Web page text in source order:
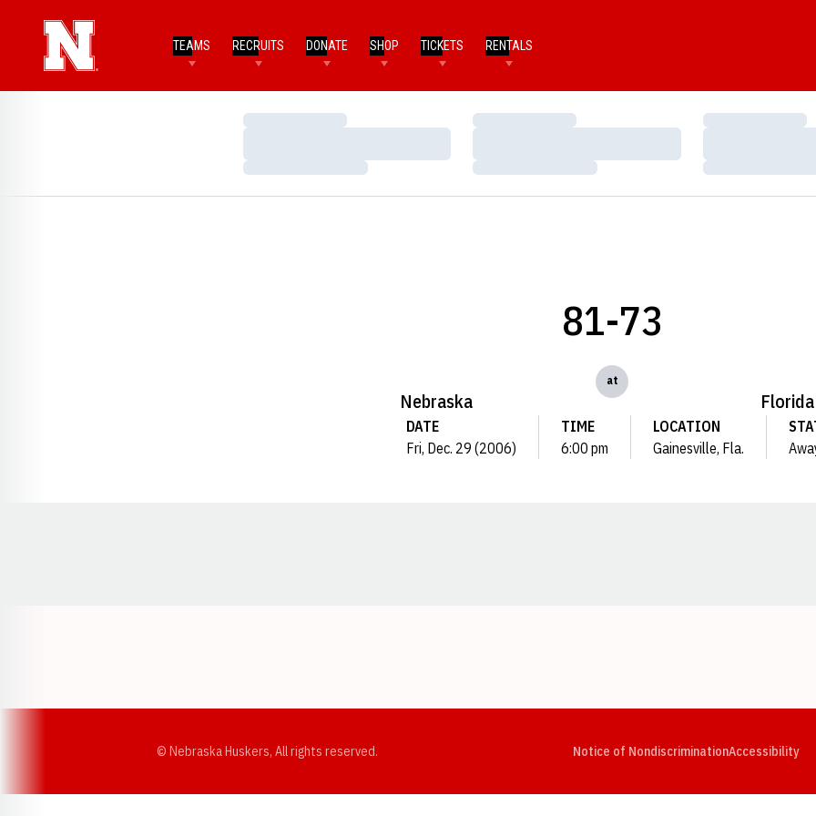
TEAMS RECRUITS DONATE SHOP TICKETS RENTALS
Loading…
Loading…
Loading…
Loading…
Loading…
Loading…
Nebraska
81-73
at
Florida
DATE
Fri, Dec. 29 (2006)
TIME
6:00 pm
LOCATION
Gainesville, Fla.
© Nebraska Huskers, All rights reserved. Notice of NondiscriminationAccessibility